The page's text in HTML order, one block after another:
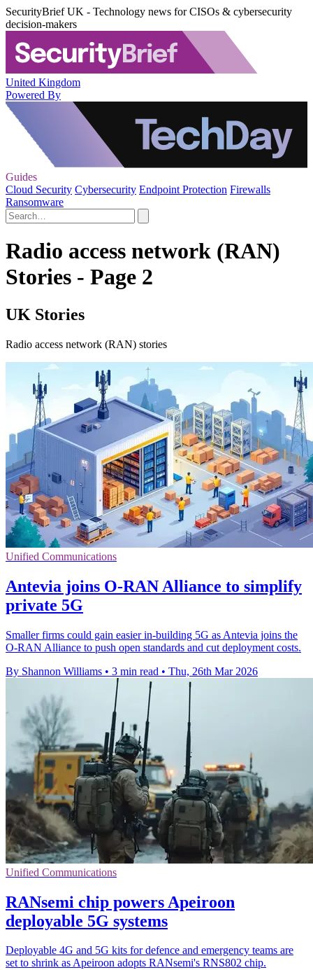
SecurityBrief UK - Technology news for CISOs & cybersecurity
decision-makers
United Kingdom
Powered By
Guides
Cloud Security Cybersecurity Endpoint Protection Firewalls
Ransomware
Radio access network (RAN)
Stories - Page 2
UK Stories
Radio access network (RAN) stories
Unified Communications
Antevia joins O-RAN Alliance to simplify
private 5G
Smaller firms could gain easier in-building 5G as Antevia joins the
O-RAN Alliance to push open standards and cut deployment costs.
By Shannon Williams • 3 min read • Thu, 26th Mar 2026
Unified Communications
RANsemi chip powers Apeiroon
deployable 5G systems
Deployable 4G and 5G kits for defence and emergency teams are
set to shrink as Apeiroon adopts RANsemi's RNS802 chip.